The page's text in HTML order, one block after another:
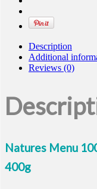
Description
Additional
Reviews (0)
Natures Menu
400g